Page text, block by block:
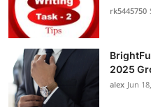
Submit Press Release
Health
Guest Posting
rk5445750
2025
alex Jun